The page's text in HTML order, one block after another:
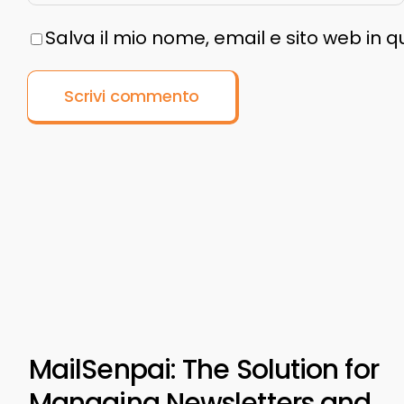
Salva il mio nome, email e sito web in
MailSenpai: The Solution for